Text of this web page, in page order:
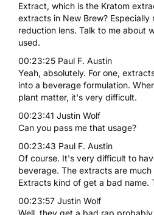
Extract, which is the Kratom
extracts in New Brew? Especially
reduction lens. Talk to me about
used.
00:23:25 Paul F. Austin
Yeah, absolutely. For one,
into a beverage formulation.
plant matter, it's very difficult.
00:23:41 Justin Wolf
Can you pass me that usage?
00:23:43 Paul F. Austin
Of course. It's very difficult to
beverage. The extracts are
Extracts kind of get a bad name.
00:23:57 Justin Wolf